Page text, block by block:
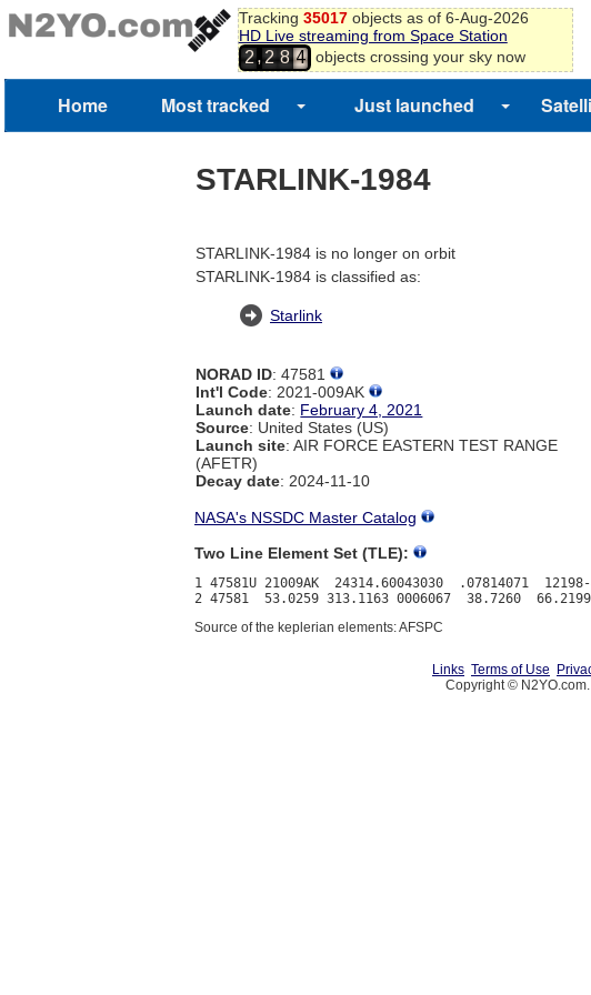
Tracking 35017objects as of 6-Aug-2026
HD Live streaming from Space Station
2,2 8
3
4 objects crossing your sky now
Home Most tracked Just launched
STARLINK-1984
STARLINK-1984 is no longer on orbit
STARLINK-1984 is classified as:
Starlink
NORAD ID: 47581
Int'l Code: 2021-009AK
Launch date: February 4, 2021
Source: United States (US)
Launch site: AIR FORCE EASTERN TEST RANGE
(AFETR)
Decay date: 2024-11-10
NASA's NSSDC Master Catalog
Two Line Element Set (TLE):
1 47581U 21009AK  24314.60043030  .07814071
Source of the keplerian elements: AFSPC
Links Terms of Use
Copyright ©